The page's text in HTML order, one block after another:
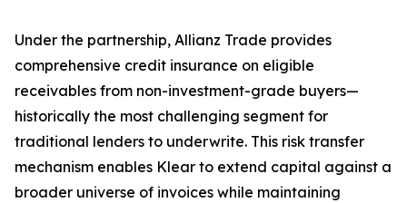
Under the partnership, Allianz Trade provides
comprehensive credit insurance on eligible
receivables from non-investment-grade buyers—
historically the most challenging segment for
traditional lenders to underwrite. This risk transfer
mechanism enables Klear to extend capital against a
broader universe of invoices while maintaining